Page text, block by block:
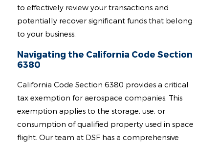
to effectively review your transactions and
potentially recover significant funds that belong
to your business.
Navigating the California Code Section
6380
California Code Section 6380 provides a critical
tax exemption for aerospace companies. This
exemption applies to the storage, use, or
consumption of qualified property used in space
flight. Our team at DSF has a comprehensive